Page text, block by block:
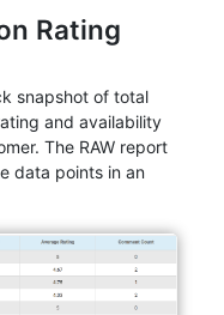
Rating
snapshot of total
and availability
The RAW report
data points in an